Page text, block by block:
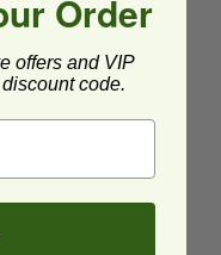
Order
offers and VIP
code.